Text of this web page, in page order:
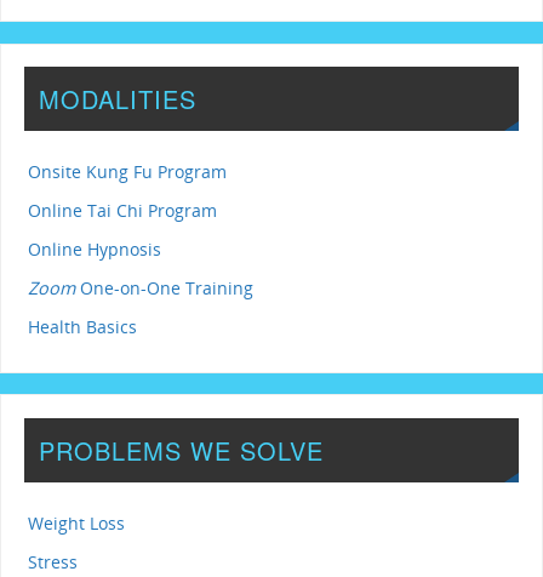
MODALITIES
Onsite Kung Fu Program
Online Tai Chi Program
Online Hypnosis
ZoomOne-on-One Training
Health Basics
PROBLEMS WE SOLVE
Weight Loss
Stress